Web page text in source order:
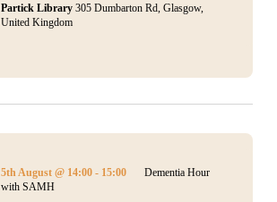
Partick Library 305 Dumbarton Rd, Glasgow,
United Kingdom
5th August @ 14:00- 15:00
Dementia Hour
with SAMH